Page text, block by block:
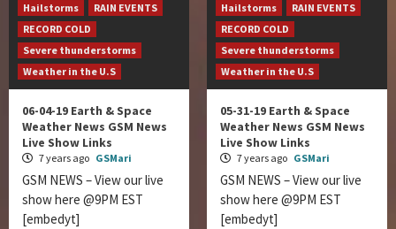
Hailstorms
RAIN EVENTS
RECORD COLD
Severe thunderstorms
Weather in the U.S
06-04-19 Earth & Space
Weather News GSM News
Live Show Links
7 years ago GSMari
GSM NEWS – View our live
show here @9PM EST
[embedyt]
Hailstorms
RAIN EVENTS
RECORD COLD
Severe thunderstorms
Weather in the U.S
05-31-19 Earth & Space
Weather News GSM News
Live Show Links
7 years ago GSMari
GSM NEWS – View our live
show here @9PM EST
[embedyt]